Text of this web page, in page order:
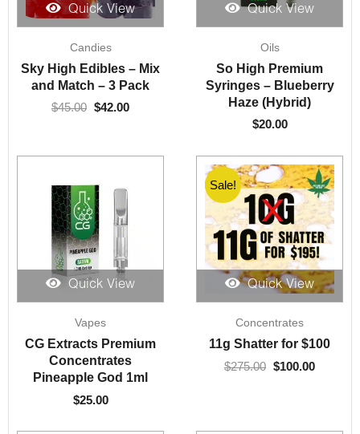
Quick View
Candies
Sky High Edibles – Mix
and Match – 3 Pack
$45.00
price
was:
$45.00.
$42.00
is:
$42.00.
Quick View
Oils
So High Premium
Syringes – Blueberry
Haze (Hybrid)
$20.00
Quick View
Vapes
CG Extracts Premium
Concentrates
Pineapple God 1ml
$25.00
Sale!
Quick View
Concentrates
11g Shatter for $100
$275.00
price
was:
$100.00
is: